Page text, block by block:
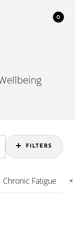
0
FILTERS
Chronic Fatigue